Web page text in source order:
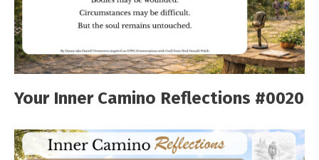
Your Inner Camino Reflections #0020